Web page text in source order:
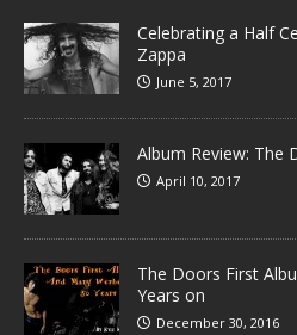
Celebrating a Half
Zappa
June 5, 2017
Album Review: The
April 10, 2017
The Doors First
Years on
December 30, 2016